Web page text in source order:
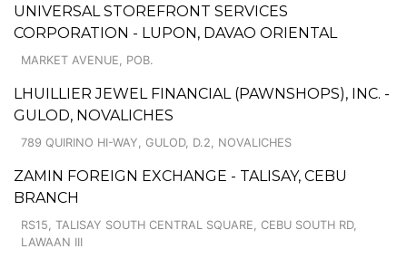
UNIVERSAL STOREFRONT SERVICES
CORPORATION - LUPON, DAVAO ORIENTAL
MARKET AVENUE, POB.
LHUILLIER JEWEL FINANCIAL (PAWNSHOPS), INC. -
GULOD, NOVALICHES
789 QUIRINO HI-WAY, GULOD, D.2, NOVALICHES
ZAMIN FOREIGN EXCHANGE - TALISAY, CEBU
BRANCH
RS15, TALISAY SOUTH CENTRAL SQUARE, CEBU SOUTH RD,
LAWAAN III